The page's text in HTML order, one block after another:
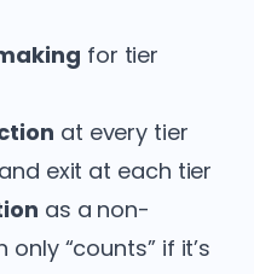
for tier
at every tier
exit at each tier
as a non-
“counts” if it’s